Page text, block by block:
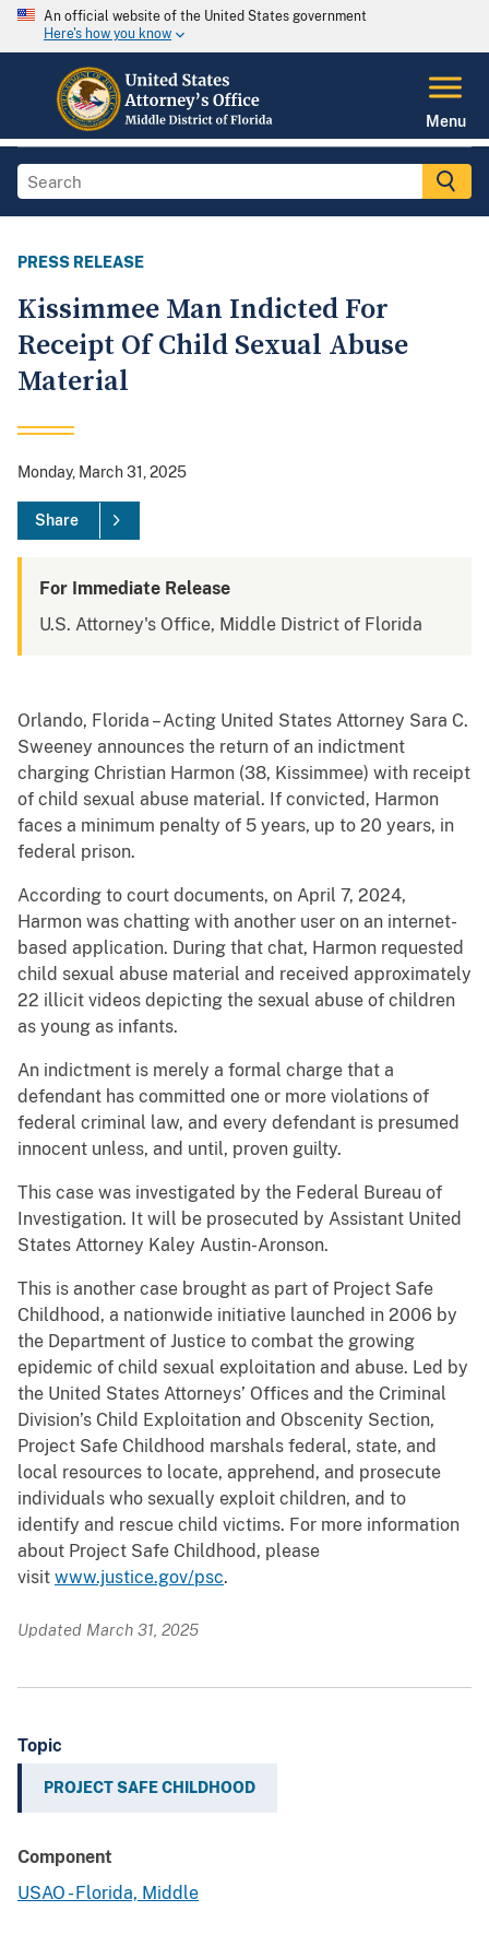
An official website of the United States government
Here's how you know
Menu
PRESS RELEASE
Kissimmee Man Indicted For
Receipt Of Child Sexual Abuse
Material
Monday, March 31, 2025
Share
For Immediate Release
U.S. Attorney's Office, Middle District of Florida
Orlando, Florida – Acting United States Attorney Sara C.
Sweeney announces the return of an indictment
charging Christian Harmon (38, Kissimmee) with receipt
of child sexual abuse material. If convicted, Harmon
faces a minimum penalty of 5 years, up to 20 years, in
federal prison.
According to court documents, on April 7, 2024,
Harmon was chatting with another user on an internet-
based application. During that chat, Harmon requested
child sexual abuse material and received approximately
22 illicit videos depicting the sexual abuse of children
as young as infants.
An indictment is merely a formal charge that a
defendant has committed one or more violations of
federal criminal law, and every defendant is presumed
innocent unless, and until, proven guilty.
This case was investigated by the Federal Bureau of
Investigation. It will be prosecuted by Assistant United
States Attorney Kaley Austin-Aronson.
This is another case brought as part of Project Safe
Childhood, a nationwide initiative launched in 2006 by
the Department of Justice to combat the growing
epidemic of child sexual exploitation and abuse. Led by
the United States Attorneys’ Offices and the Criminal
Division’s Child Exploitation and Obscenity Section,
Project Safe Childhood marshals federal, state, and
local resources to locate, apprehend, and prosecute
individuals who sexually exploit children, and to
identify and rescue child victims. For more information
about Project Safe Childhood, please
visit www.justice.gov/psc.
Updated March 31, 2025
Topic
PROJECT SAFE CHILDHOOD
Component
USAO - Florida, Middle